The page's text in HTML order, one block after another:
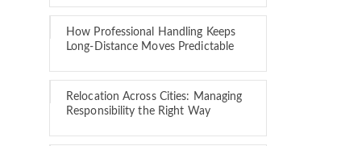
How Professional Handling Keeps
Long-Distance Moves Predictable
Relocation Across Cities: Managing
Responsibility the Right Way